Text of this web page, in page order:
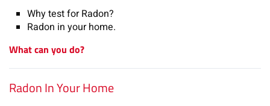
Why test for Radon?
Radon in your home.
What can you do?
Radon In Your Home